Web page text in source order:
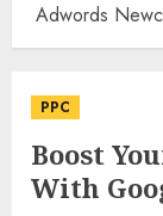
Adwords
PPC
Boost
With